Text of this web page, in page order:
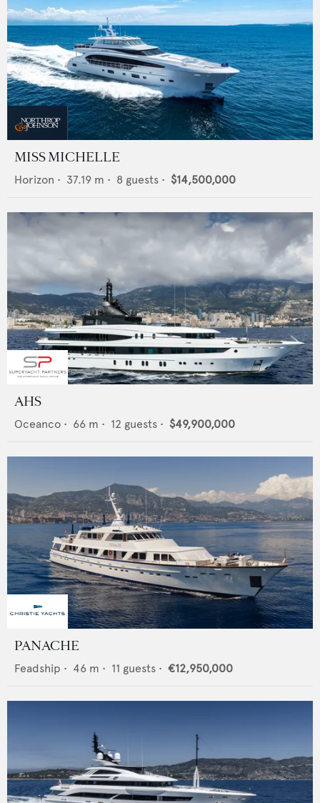
MISS MICHELLE
Horizon • 37.19 m • 8 guests • $14,500,000
AHS
Oceanco • 66 m • 12 guests • $49,900,000
PANACHE
Feadship • 46 m • 11 guests • €12,950,000